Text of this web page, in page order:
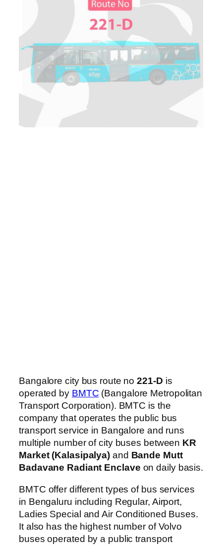
Bangalore city bus route no221-D is
operated by BMTC (Bangalore Metropolitan
Transport Corporation). BMTC is the
company that operates the public bus
transport service in Bangalore and runs
multiple number of city buses between KR
Market (Kalasipalya) and Bande Mutt
Badavane Radiant Enclave on daily basis.
BMTC offer different types of bus services
in Bengaluru including Regular, Airport,
Ladies Special and Air Conditioned Buses.
It also has the highest number of Volvo
buses operated by a public transport